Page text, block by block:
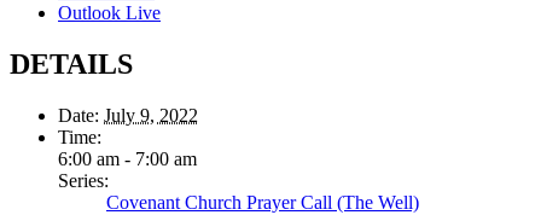
Outlook Live
DETAILS
Date: July 9, 2022
Time:
6:00 am - 7:00 am
Series:
Covenant Church Prayer Call (The Well)